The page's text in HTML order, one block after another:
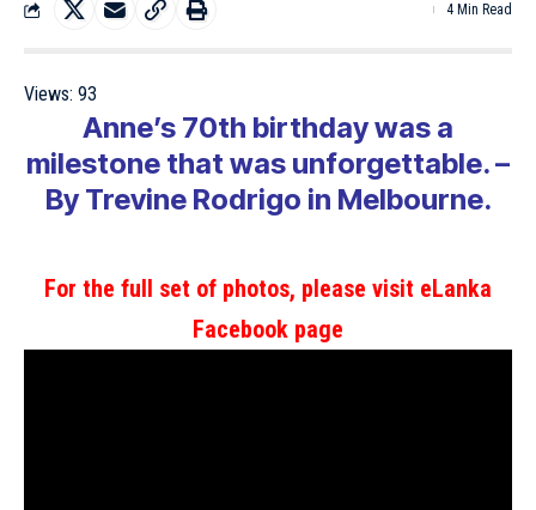
4 Min Read
Views: 93
Anne’s 70th birthday was a
milestone that was unforgettable. –
By Trevine Rodrigo in Melbourne.
For the full set of photos, please visit eLanka
Facebook page